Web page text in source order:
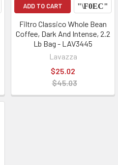
ADD TO CART
Filtro Classico Whole Bean
Coffee, Dark And Intense, 2.2
Lb Bag - LAV3445
Lavazza
$25.02
$45.03